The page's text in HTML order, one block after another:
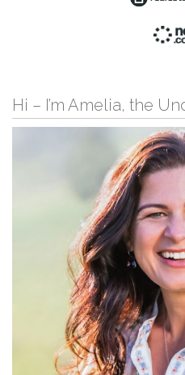
Hi – I’m Amelia, the